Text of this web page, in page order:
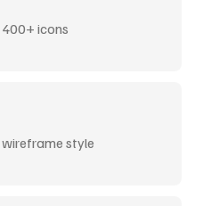
icons
style